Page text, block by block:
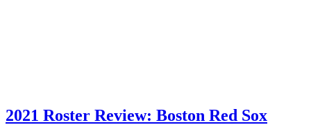
2021 Roster Review: Boston Red Sox